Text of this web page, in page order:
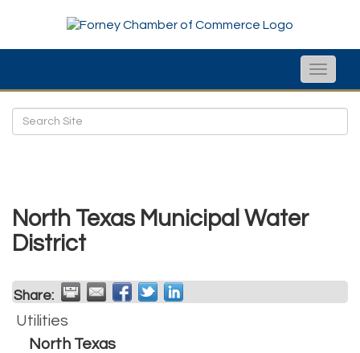
Toggle
North Texas Municipal Water
District
Share:
Utilities
North Texas